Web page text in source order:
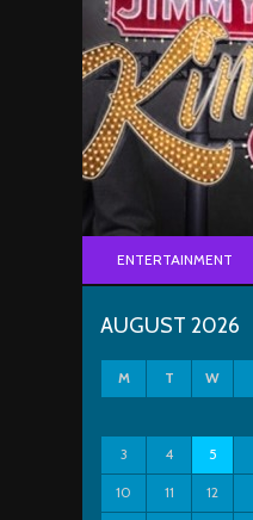
ENTERTAINMENT
AUGUST 2026
M T W
3 4 5
10 11 12